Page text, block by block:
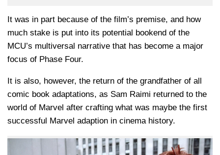
It was in part because of the film’s premise, and how
much stake is put into its potential bookend of the
MCU’s multiversal narrative that has become a major
focus of Phase Four.
It is also, however, the return of the grandfather of all
comic book adaptations, as Sam Raimi returned to the
world of Marvel after crafting what was maybe the first
successful Marvel adaption in cinema history.